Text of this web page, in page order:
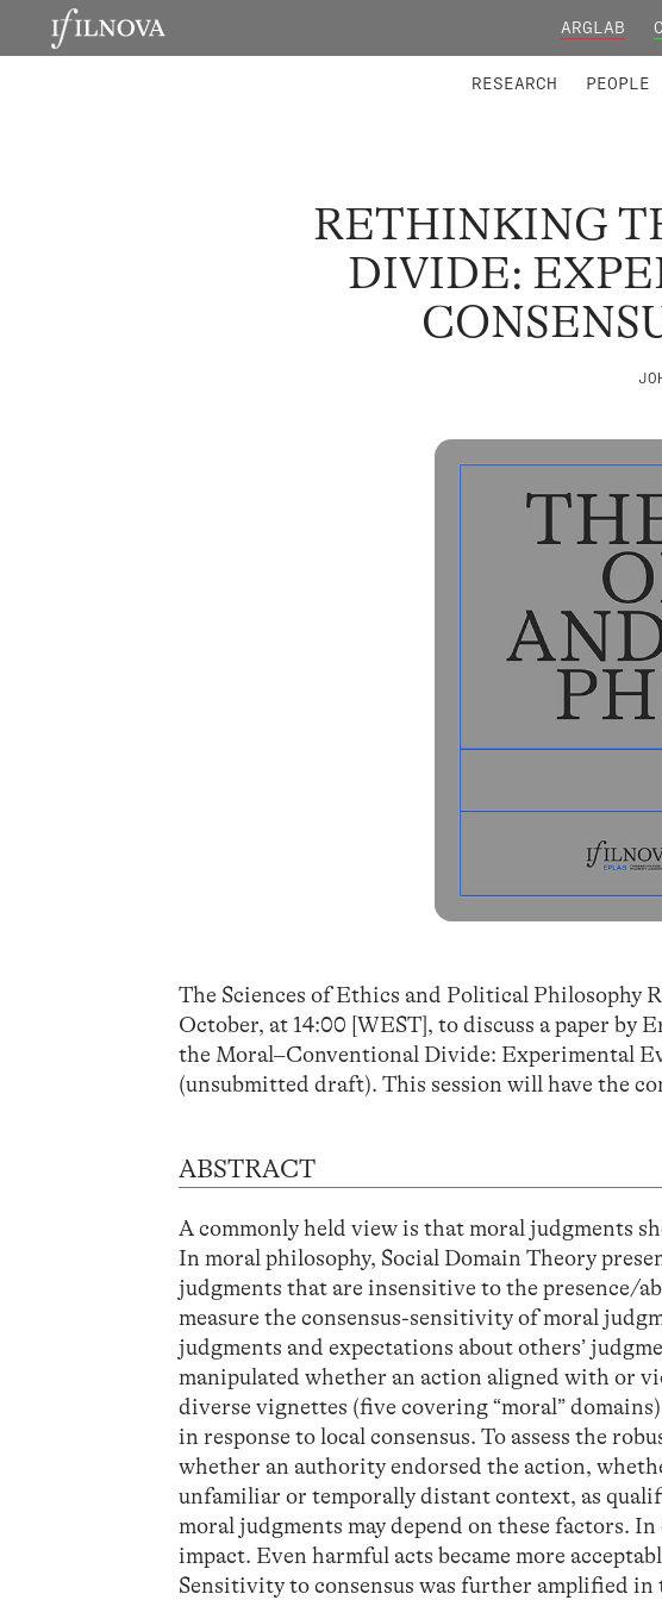
ARGLAB
RESEARCH PEOPLE
RETHINKING
DIVIDE:
The Sciences of Ethics and Political Philosophy
October, at 14:00 [WEST], to discuss a paper
the Moral–Conventional Divide: Experimental
(unsubmitted draft). This session will have the
ABSTRACT
A commonly held view is that moral judgments
In moral philosophy, Social Domain Theory
judgments that are insensitive to the presence/
measure the consensus-sensitivity of moral
judgments and expectations about others’
manipulated whether an action aligned with or
diverse vignettes (five covering “moral”
in response to local consensus. To assess the
whether an authority endorsed the action,
unfamiliar or temporally distant context, as
moral judgments may depend on these factors.
impact. Even harmful acts became more
Sensitivity to consensus was further amplified